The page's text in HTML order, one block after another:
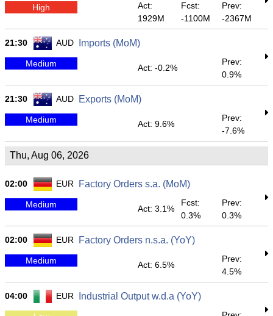
High
Act:
1929M
Fcst:
-1100M
Prev:
-2367M
21:30 AUD Imports (MoM)
Medium Act: -0.2%
Prev:
0.9%
21:30 AUD Exports (MoM)
Medium Act: 9.6%
Prev:
-7.6%
Thu, Aug 06, 2026
02:00 EUR Factory Orders s.a. (MoM)
Medium Act: 3.1%
Fcst:
0.3%
Prev:
0.3%
02:00 EUR Factory Orders n.s.a. (YoY)
Medium Act: 6.5%
Prev:
4.5%
04:00 EUR Industrial Output w.d.a (YoY)